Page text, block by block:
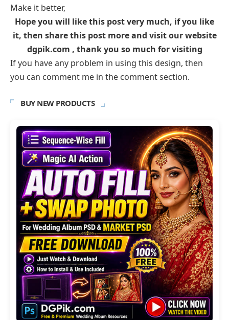
Make it better,
Hope you will like this post very much, if you like
it, then share this post more and visit our website
dgpik.com , thank you so much for visiting
If you have any problem in using this design, then
you can comment me in the comment section.
BUY NEW PRODUCTS